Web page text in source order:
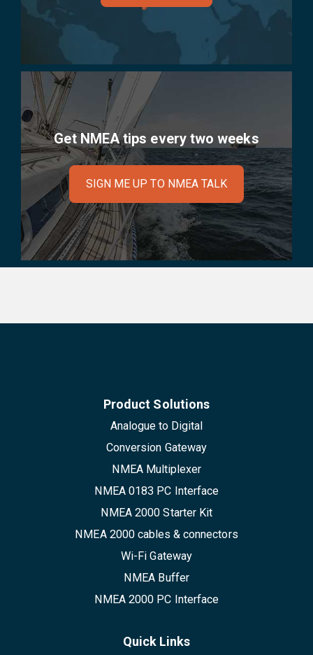
Get NMEA tips every two weeks
SIGN ME UP TO NMEA TALK
Product Solutions
Analogue to Digital
Conversion Gateway
NMEA Multiplexer
NMEA 0183 PC Interface
NMEA 2000 Starter Kit
NMEA 2000 cables & connectors
Wi-Fi Gateway
NMEA Buffer
NMEA 2000 PC Interface
Quick Links